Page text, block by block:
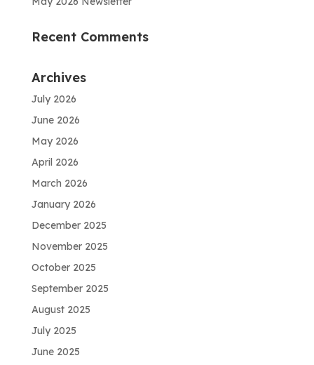
Recent Comments
Archives
July 2026
June 2026
May 2026
April 2026
March 2026
January 2026
December 2025
November 2025
October 2025
September 2025
August 2025
July 2025
June 2025